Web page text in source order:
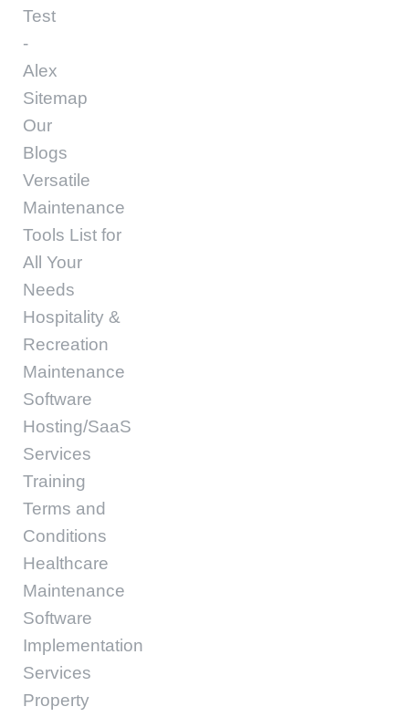
Test
-
Alex
Sitemap
Our
Blogs
Versatile
Maintenance
Tools List for
All Your
Needs
Hospitality &
Recreation
Maintenance
Software
Hosting/SaaS
Services
Training
Terms and
Conditions
Healthcare
Maintenance
Software
Implementation
Services
Property